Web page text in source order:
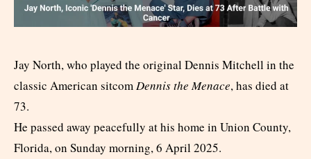
Jay North, who played the original Dennis Mitchell in the
classic American sitcomDennis the Menace, has died at
73.
He passed away peacefully at his home in Union County,
Florida, on Sunday morning, 6 April 2025.